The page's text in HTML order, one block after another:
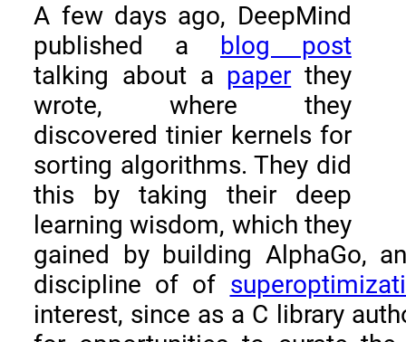
A few days ago, DeepMind
published a blog post
talking about a paper they
wrote, where they
discovered tinier kernels for
sorting algorithms. They did
this by taking their deep
learning wisdom, which they
gained by building AlphaGo,
discipline of of
interest, since as a C library